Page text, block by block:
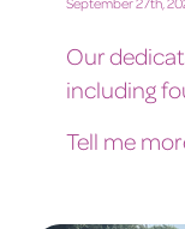
Our
including
Tell me